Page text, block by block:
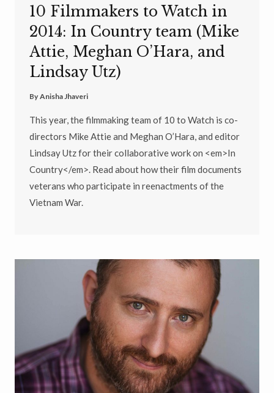
10 Filmmakers to Watch in
2014: In Country team (Mike
Attie, Meghan O’Hara, and
Lindsay Utz)
By Anisha Jhaveri
This year, the filmmaking team of 10 to Watch is co-
directors Mike Attie and Meghan O’Hara, and editor
Lindsay Utz for their collaborative work on <em>In
Country</em>. Read about how their film documents
veterans who participate in reenactments of the
Vietnam War.